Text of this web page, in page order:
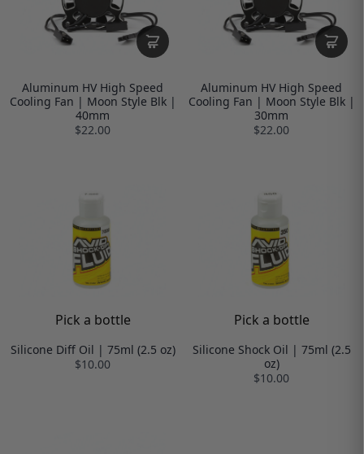
Aluminum HV High Speed
Cooling Fan | Moon Style Blk |
40mm
$22.00
Aluminum HV High Speed
Cooling Fan | Moon Style Blk |
30mm
$22.00
Pick a bottle
Silicone Diff Oil | 75ml (2.5 oz)
$10.00
Pick a bottle
Silicone Shock Oil | 75ml (2.5
oz)
$10.00